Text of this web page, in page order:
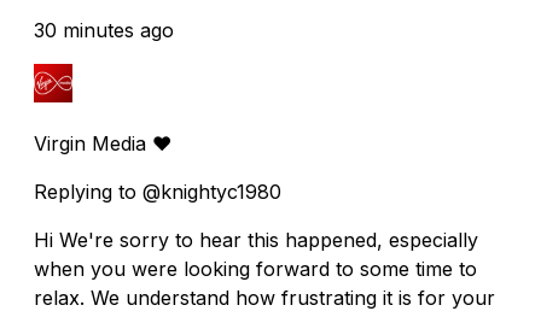
30 minutes ago
Virgin Media ❤️
Replying to @knightyc1980
Hi We're sorry to hear this happened, especially
when you were looking forward to some time to
relax. We understand how frustrating it is for your